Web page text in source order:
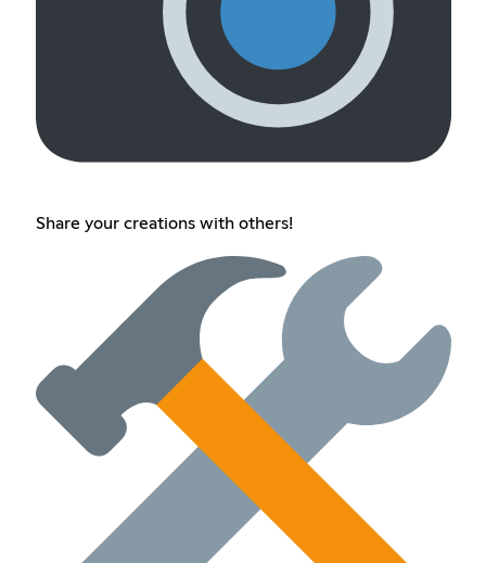
Share your creations with others!